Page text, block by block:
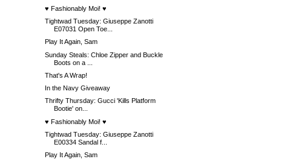
♥ Fashionably Moi! ♥
Tightwad Tuesday: Giuseppe Zanotti
E07031 Open Toe...
Play It Again, Sam
Sunday Steals: Chloe Zipper and Buckle
Boots on a ...
That's A Wrap!
In the Navy Giveaway
Thrifty Thursday: Gucci 'Kills Platform
Bootie' on...
♥ Fashionably Moi! ♥
Tightwad Tuesday: Giuseppe Zanotti
E00334 Sandal f...
Play It Again, Sam